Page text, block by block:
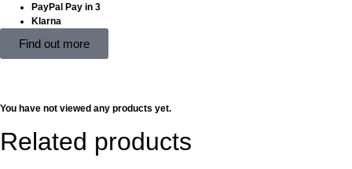
PayPal Pay in 3
Klarna
Find out more
You have not viewed any products yet.
Related products